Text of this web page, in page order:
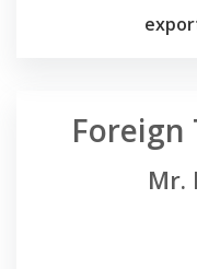
Foreign
Mr.